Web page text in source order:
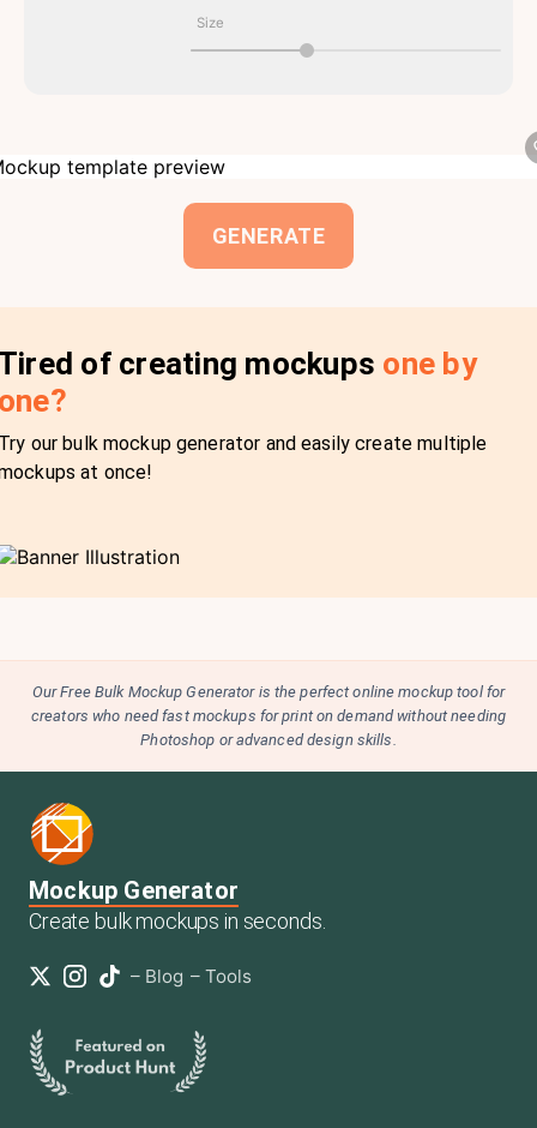
Size
GENERATE
of creating mockups one by
our bulk mockup generator and easily create multiple
at once!
Our Free Bulk Mockup Generator is the perfect online mockup tool for
creators who need fast mockups for print on demand without needing
Photoshop or advanced design skills.
Mockup Generator
Create bulk mockups in seconds.
– Blog – Tools